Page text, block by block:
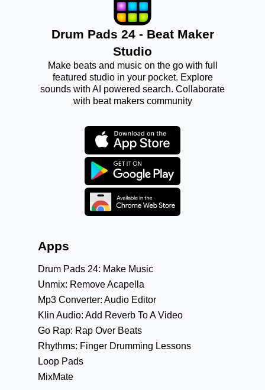
Drum Pads 24 - Beat Maker
Studio
Make beats and music on the go with full
featured studio in your pocket. Explore
sounds with AI powered search. Collaborate
with beat makers community
Apps
Drum Pads 24: Make Music
Unmix: Remove Acapella
Mp3 Converter: Audio Editor
Klin Audio: Add Reverb To A Video
Go Rap: Rap Over Beats
Rhythms: Finger Drumming Lessons
Loop Pads
MixMate